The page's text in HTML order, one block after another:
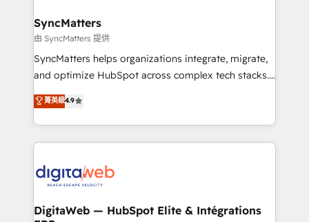
Station, Freshdesk, Intercom, and more. Custom
objects, automations, and integrations built for
growth. 🚀 AI-Driven GTM Orchestration Unify
HubSpot with LinkedIn, WhatsApp, email, paid
Agent Development Deploy AI agents for
prospecting, follow-ups, service triage, and
onboarding in weeks Growth-Track: Unlock
advanced optimization & adoption 📍 São Paulo, BR
SyncMatters
由 SyncMatters 提供
SyncMatters helps organizations integrate, migrate,
and optimize HubSpot across complex tech stacks.
From CRM data migrations to real-time integrations
and portal consolidations, we ensure clean, reliable
data across every system. Core Solutions: -
HubSpot CRM Data Migration - Custom HubSpot
Synchronization - HubSpot Portal Consolidation -
to HubSpot migrations - HubSpot and NetSuite or
菁英級4.9
DigitaWeb — HubSpot Elite & Intégrations